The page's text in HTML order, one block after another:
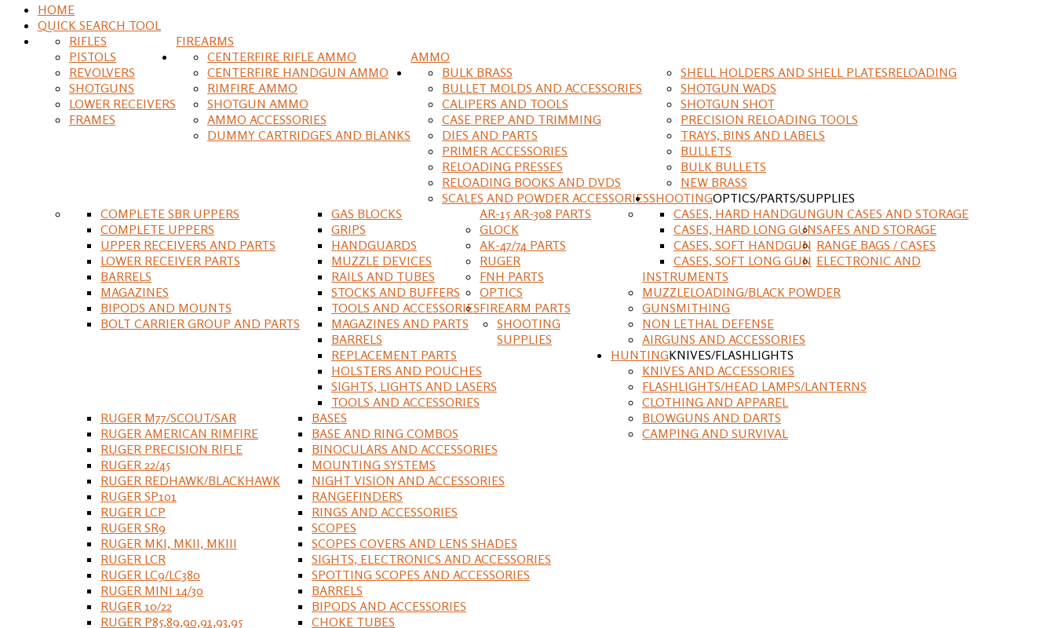
HOME
QUICK SEARCH TOOL
FIREARMS
RIFLES
PISTOLS
REVOLVERS
SHOTGUNS
LOWER RECEIVERS
FRAMES
AMMO
CENTERFIRE RIFLE AMMO
CENTERFIRE HANDGUN AMMO
RIMFIRE AMMO
SHOTGUN AMMO
AMMO ACCESSORIES
DUMMY CARTRIDGES AND BLANKS
RELOADING
BULK BRASS
BULLET MOLDS AND ACCESSORIES
CALIPERS AND TOOLS
CASE PREP AND TRIMMING
DIES AND PARTS
PRIMER ACCESSORIES
RELOADING PRESSES
RELOADING BOOKS AND DVDS
SCALES AND POWDER ACCESSORIES
SHELL HOLDERS AND SHELL PLATES
SHOTGUN WADS
SHOTGUN SHOT
PRECISION RELOADING TOOLS
TRAYS, BINS AND LABELS
BULLETS
BULK BULLETS
NEW BRASS
SHOOTINGOPTICS/PARTS/SUPPLIES
AR-15 AR-308 PARTS
COMPLETE SBR UPPERS
COMPLETE UPPERS
UPPER RECEIVERS AND PARTS
LOWER RECEIVER PARTS
BARRELS
MAGAZINES
BIPODS AND MOUNTS
BOLT CARRIER GROUP AND PARTS
GAS BLOCKS
GRIPS
HANDGUARDS
MUZZLE DEVICES
RAILS AND TUBES
STOCKS AND BUFFERS
TOOLS AND ACCESSORIES
GLOCK
MAGAZINES AND PARTS
BARRELS
REPLACEMENT PARTS
HOLSTERS AND POUCHES
SIGHTS, LIGHTS AND LASERS
TOOLS AND ACCESSORIES
AK-47/74 PARTS
RUGER
RUGER M77/SCOUT/SAR
RUGER AMERICAN RIMFIRE
RUGER PRECISION RIFLE
RUGER 22/45
RUGER REDHAWK/BLACKHAWK
RUGER SP101
RUGER LCP
RUGER SR9
RUGER MKI, MKII, MKIII
RUGER LCR
RUGER LC9/LC380
RUGER MINI 14/30
RUGER 10/22
RUGER P85,89,90,91,93,95
FNH PARTS
OPTICS
BASES
BASE AND RING COMBOS
BINOCULARS AND ACCESSORIES
MOUNTING SYSTEMS
NIGHT VISION AND ACCESSORIES
RANGEFINDERS
RINGS AND ACCESSORIES
SCOPES
SCOPES COVERS AND LENS SHADES
SIGHTS, ELECTRONICS AND ACCESSORIES
SPOTTING SCOPES AND ACCESSORIES
FIREARM PARTS
BARRELS
BIPODS AND ACCESSORIES
CHOKE TUBES
SHOOTING
SUPPLIES
GUN CASES AND STORAGE
CASES, HARD HANDGUN
CASES, HARD LONG GUN
CASES, SOFT HANDGUN
CASES, SOFT LONG GUN
SAFES AND STORAGE
RANGE BAGS / CASES
ELECTRONIC AND
INSTRUMENTS
MUZZLELOADING/BLACK POWDER
GUNSMITHING
NON LETHAL DEFENSE
AIRGUNS AND ACCESSORIES
HUNTINGKNIVES/FLASHLIGHTS
KNIVES AND ACCESSORIES
FLASHLIGHTS/HEAD LAMPS/LANTERNS
CLOTHING AND APPAREL
BLOWGUNS AND DARTS
CAMPING AND SURVIVAL